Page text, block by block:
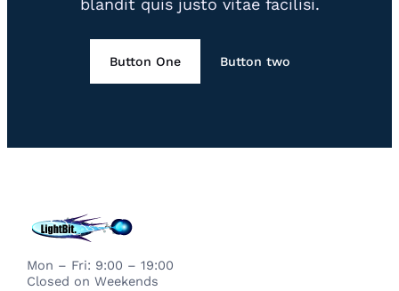
blandit quis justo vitae facilisi.
Button One Button two
Mon – Fri: 9:00 – 19:00
Closed on Weekends